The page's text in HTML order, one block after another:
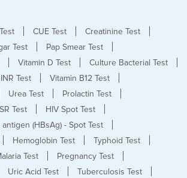
CUE Test
Creatinine Test
Test
Pap Smear Test
Vitamin D Test
Culture Bacterial Test
Test
Vitamin B12 Test
Urea Test
Prolactin Test
Test
HIV Spot Test
(HBsAg) - Spot Test
Hemoglobin Test
Typhoid Test
Test
Pregnancy Test
Uric Acid Test
Tuberculosis Test